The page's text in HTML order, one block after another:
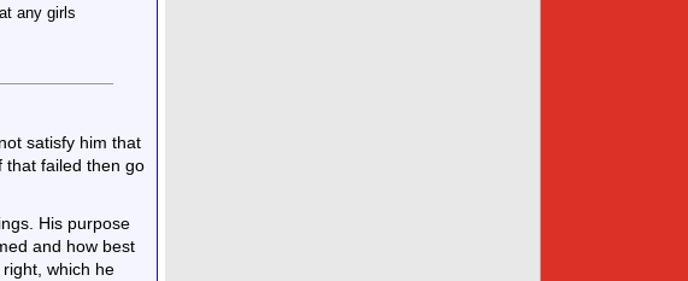
any girls
satisfy him that
that failed then go
His purpose
and how best
which he